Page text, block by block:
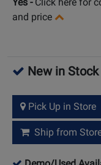
and price
New in Stock
Pick Up in Store
Ship from